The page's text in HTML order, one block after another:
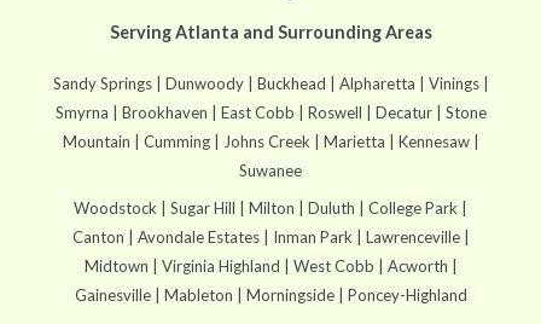
Serving Atlanta and Surrounding Areas
Sandy Springs | Dunwoody | Buckhead | Alpharetta | Vinings |
Smyrna | Brookhaven | East Cobb | Roswell | Decatur | Stone
Mountain | Cumming | Johns Creek | Marietta | Kennesaw |
Suwanee
Woodstock | Sugar Hill | Milton | Duluth | College Park |
Canton | Avondale Estates | Inman Park | Lawrenceville |
Midtown | Virginia Highland | West Cobb | Acworth |
Gainesville | Mableton | Morningside | Poncey-Highland